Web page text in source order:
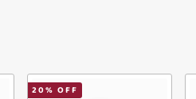
20% OFF